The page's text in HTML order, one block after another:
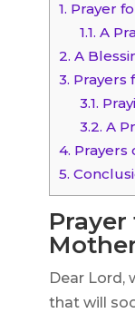
1. Prayer
1.1. A
2. A
3. Prayers
3.1.
3.2. A
4. Prayers
5.
Dear Lord,
that will